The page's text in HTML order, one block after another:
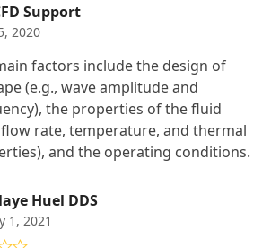
Support
2020
factors include the design of
(e.g., wave amplitude and
the properties of the fluid
flow rate, temperature, and thermal
and the operating conditions.
Huel DDS
1, 2021